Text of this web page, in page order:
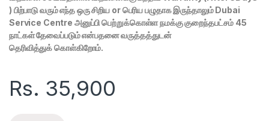
) பிற்பாடு வரும் எந்த ஒரு சிறிய or பெரிய பழுதாக இருந்தாலும் Dubai
Service Centre அனுப்பி பெற்றுக்கொள்ள நமக்கு குறைந்தபட்சம் 45
நாட்கள் தேவைப்படும் என்பதனை வருத்தத்துடன்
தெரிவித்துக் கொள்கிறோம்.
Rs. 35,900